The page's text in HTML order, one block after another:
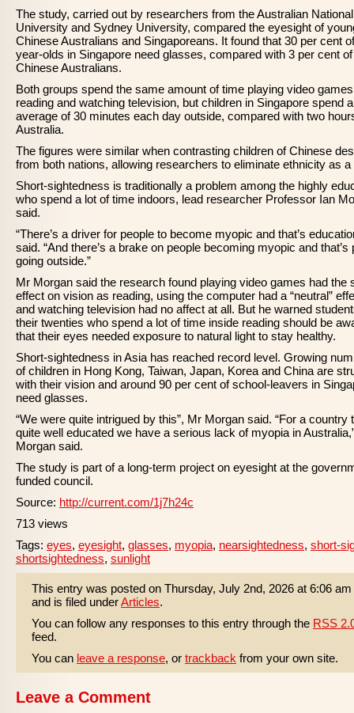
The study, carried out by researchers from the Australian National
University and Sydney University, compared the eyesight of
Chinese Australians and Singaporeans. It found that 30 per cent
year-olds in Singapore need glasses, compared with 3 per cent of
Chinese Australians.
Both groups spend the same amount of time playing video
reading and watching television, but children in Singapore spend
average of 30 minutes each day outside, compared with two
Australia.
The figures were similar when contrasting children of Chinese
from both nations, allowing researchers to eliminate ethnicity as a
Short-sightedness is traditionally a problem among the highly
who spend a lot of time indoors, lead researcher Professor Ian
said.
“There’s a driver for people to become myopic and that’s
said. “And there’s a brake on people becoming myopic and that’s
going outside.”
Mr Morgan said the research found playing video games had the
effect on vision as reading, using the computer had a “neutral”
and watching television had no affect at all. But he warned
their twenties who spend a lot of time inside reading should be
that their eyes needed exposure to natural light to stay healthy.
Short-sightedness in Asia has reached record level. Growing
of children in Hong Kong, Taiwan, Japan, Korea and China are
with their vision and around 90 per cent of school-leavers in
need glasses.
“We were quite intrigued by this”, Mr Morgan said. “For a country
quite well educated we have a serious lack of myopia in
Morgan said.
The study is part of a long-term project on eyesight at the
funded council.
Source: http://current.com/1j7h24c
713 views
Tags: eyes, eyesight, glasses, myopia, nearsightedness, short-
shortsightedness, sunlight
This entry was posted on Thursday, July 2nd, 2026 at 6:06 am
and is filed underArticles.
You can follow any responses to this entry through the RSS
feed.
You can leave a response, or trackback from your own site.
Leave a Comment